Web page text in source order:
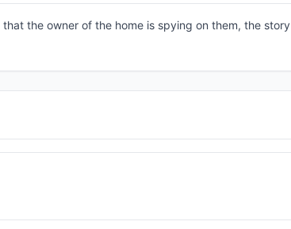
the owner of the home is spying on them, the story